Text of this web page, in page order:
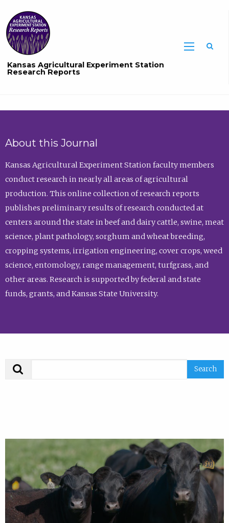
Kansas Agricultural Experiment Station
Research Reports
About this Journal
Kansas Agricultural Experiment Station faculty members
conduct research in nearly all areas of agricultural
production. This online collection of research reports
publishes preliminary results of research conducted at
centers around the state in beef and dairy cattle, swine, meat
science, plant pathology, sorghum and wheat breeding,
cropping systems, irrigation engineering, cover crops, weed
science, entomology, range management, turfgrass, and
other areas. Research is supported by federal and state
funds, grants, and Kansas State University.